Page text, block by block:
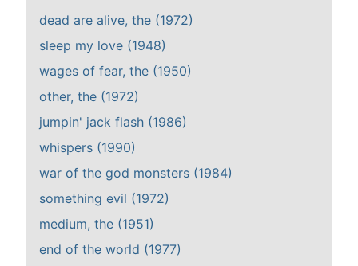
dead are alive, the (1972)
sleep my love (1948)
wages of fear, the (1950)
other, the (1972)
jumpin' jack flash (1986)
whispers (1990)
war of the god monsters (1984)
something evil (1972)
medium, the (1951)
end of the world (1977)